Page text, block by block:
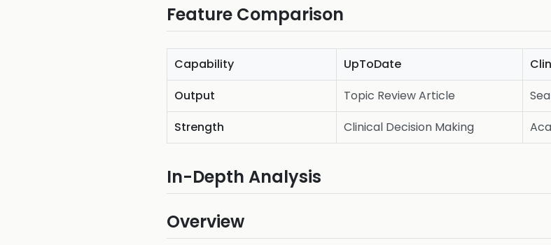
Feature Comparison
Capability UpToDate
Output
Topic Review Article
Strength
Clinical Decision Making
In-Depth Analysis
Overview